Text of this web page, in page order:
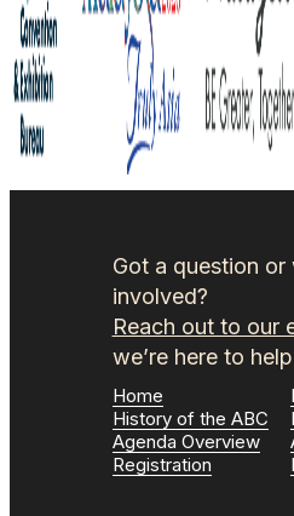
Got a question
involved?
Reach out to our
we’re here to
Home
History of the ABC
Agenda Overview
Registration